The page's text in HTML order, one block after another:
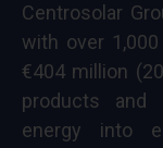
Centrosolar
with over
€404 million
products and
energy into